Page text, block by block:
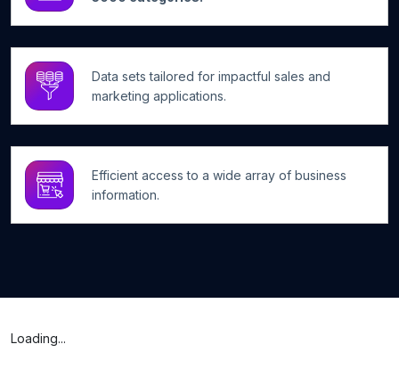
Data sets tailored for impactful sales and
marketing applications.
Efficient access to a wide array of business
information.
Loading...